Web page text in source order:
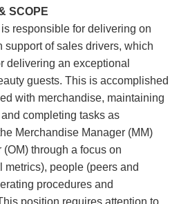
SCOPE
responsible for delivering on
of sales drivers, which
delivering an exceptional
guests. This is accomplished
with merchandise, maintaining
completing tasks as
Merchandise Manager (MM)
through a focus on
metrics), people (peers and
procedures and